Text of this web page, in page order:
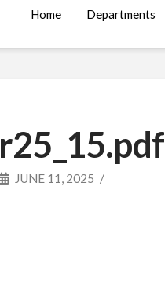
Home Departments
r25_15.pdf
JUNE 11, 2025